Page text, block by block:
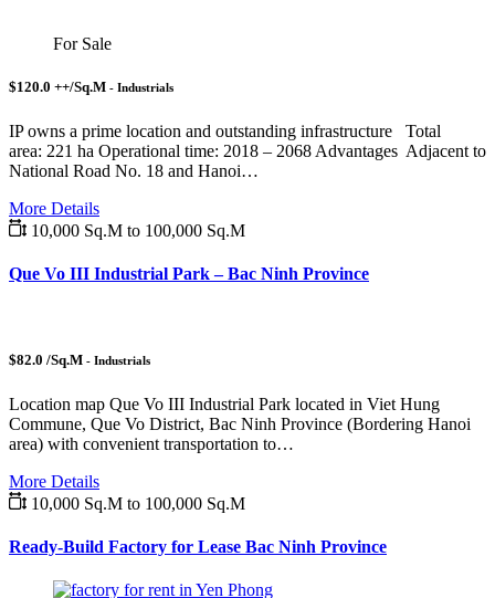
For Sale
$120.0 ++/Sq.M - Industrials
IP owns a prime location and outstanding infrastructure Total
area: 221 ha Operational time: 2018 – 2068 Advantages Adjacent to
National Road No. 18 and Hanoi…
More Details
10,000 Sq.M to 100,000 Sq.M
Que Vo III Industrial Park – Bac Ninh Province
$82.0 /Sq.M - Industrials
Location map Que Vo III Industrial Park located in Viet Hung
Commune, Que Vo District, Bac Ninh Province (Bordering Hanoi
area) with convenient transportation to…
More Details
10,000 Sq.M to 100,000 Sq.M
Ready-Build Factory for Lease Bac Ninh Province